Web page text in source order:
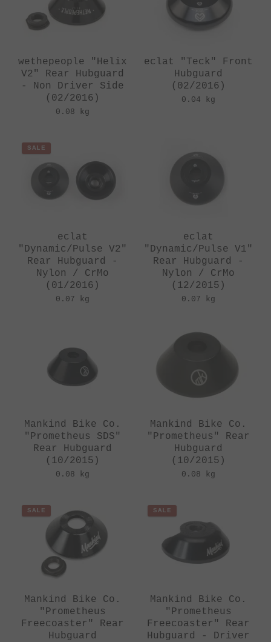
wethepeople "Helix
V2" Rear Hubguard
- Non Driver Side
(02/2016)
0.08 kg
eclat "Teck" Front
Hubguard
(02/2016)
0.04 kg
SALE
eclat
"Dynamic/Pulse V2"
Rear Hubguard -
Nylon / CrMo
(01/2016)
0.07 kg
eclat
"Dynamic/Pulse V1"
Rear Hubguard -
Nylon / CrMo
(12/2015)
0.07 kg
Mankind Bike Co.
"Prometheus SDS"
Rear Hubguard
(10/2015)
0.08 kg
Mankind Bike Co.
"Prometheus" Rear
Hubguard
(10/2015)
0.08 kg
SALE
Mankind Bike Co.
"Prometheus
Freecoaster" Rear
Hubguard
SALE
Mankind Bike Co.
"Prometheus
Freecoaster" Rear
Hubguard - Driver